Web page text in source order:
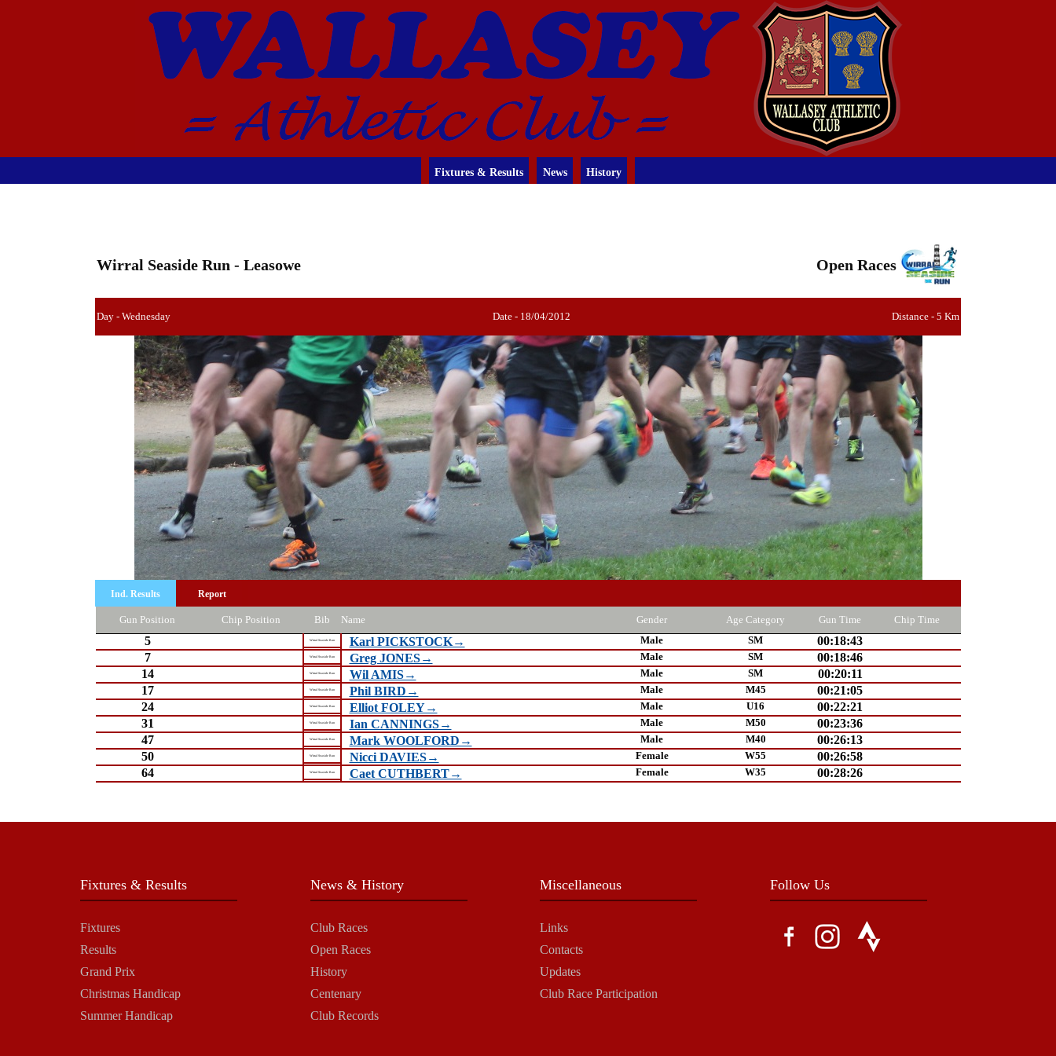
Fixtures & Results News History
Wirral Seaside Run - Leasowe Open Races
Day - Wednesday Date - 18/04/2012 Distance - 5 Km
Ind. Results Report
Gun Position Chip Position Bib Name Gender Age Category Gun Time Chip Time
5 Wirral Seaside Run Karl PICKSTOCK→ Male SM
00:18:43
7
Wirral Seaside Run Greg JONES→ Male SM
00:18:46
14
Wirral Seaside Run Wil AMIS→ Male SM
00:20:11
17
Wirral Seaside Run Phil BIRD→ Male M45
00:21:05
24
Wirral Seaside Run Elliot FOLEY→ Male U16
00:22:21
31
Wirral Seaside Run Ian CANNINGS→ Male M50
00:23:36
47
Wirral Seaside Run Mark WOOLFORD→ Male M40
00:26:13
50
Wirral Seaside Run Nicci DAVIES→ Female W55
00:26:58
64
Wirral Seaside Run Caet CUTHBERT→ Female W35 00:28:26
Fixtures & Results
Fixtures
Results
Grand Prix
Christmas Handicap
Summer Handicap
News & History
Club Races
Open Races
History
Centenary
Club Records
Miscellaneous
Links
Contacts
Updates
Club Race Participation
Follow Us